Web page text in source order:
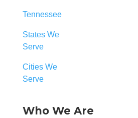
Tennessee
States We
Serve
Cities We
Serve
Who We Are